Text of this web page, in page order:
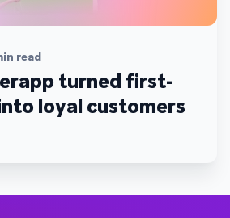
read
turned first-
loyal customers